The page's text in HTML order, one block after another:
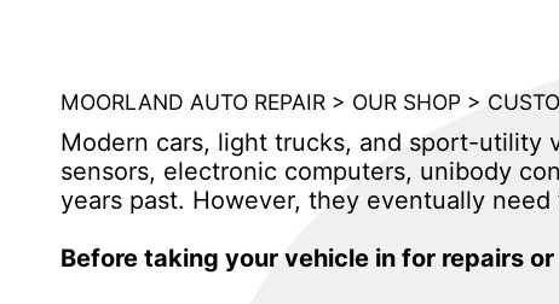
MOORLAND AUTO REPAIR > OUR SHOP >
Modern cars, light trucks, and sport-utility
sensors, electronic computers, unibody
years past. However, they eventually need
Before taking your vehicle in for repairs